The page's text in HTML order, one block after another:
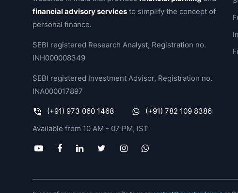
financial advisory services to simplify the concept of
personal finance.
SEBI registered Research Analyst, Registration no.
INH000008349
SEBI registered Investment Advisor, Registration no.
INA000017897
(+91) 973 060 1468
(+91) 782 109 8386
Available from 10 AM - 07 PM, IST